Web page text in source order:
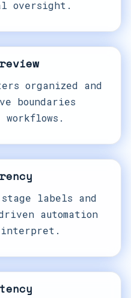
oversight.
organized and
boundaries
labels and
automation
interpret.